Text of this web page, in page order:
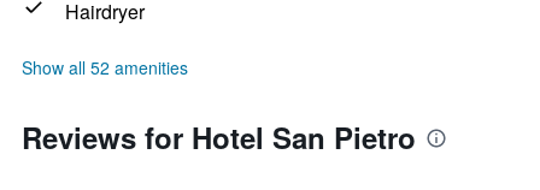
Hairdryer
Show all 52 amenities
Reviews for Hotel San Pietro